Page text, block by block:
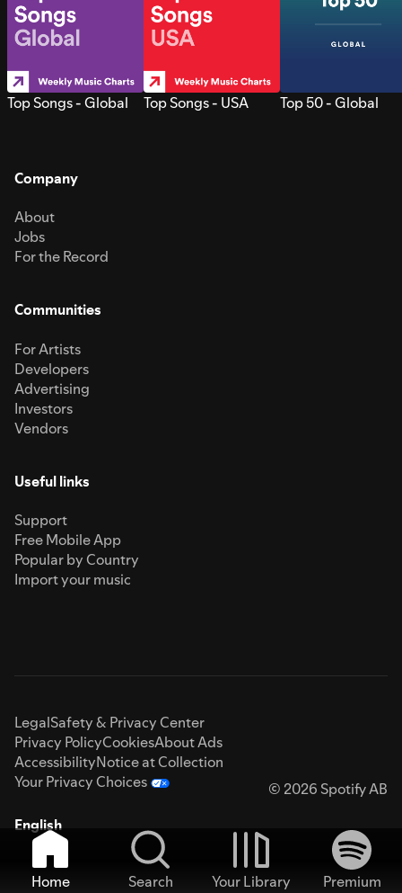
Top Songs - Global Top Songs - USA Top 50 - Global
Company
About
Jobs
For the Record
Communities
For Artists
Developers
Advertising
Investors
Vendors
Useful links
Support
Free Mobile App
Popular by Country
Import your music
LegalSafety & Privacy Center
Privacy PolicyCookiesAbout Ads
AccessibilityNotice at Collection
Your Privacy Choices
© 2026 Spotify AB
English
Home Search Your Library
Premium